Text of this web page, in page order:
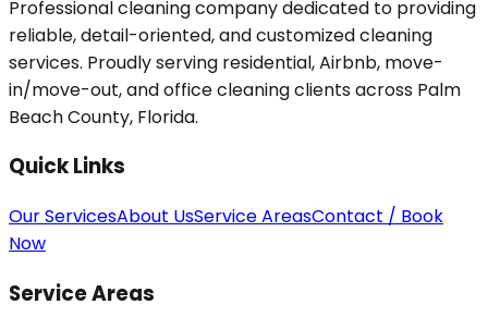
Professional cleaning company dedicated to providing
reliable, detail-oriented, and customized cleaning
services. Proudly serving residential, Airbnb, move-
in/move-out, and office cleaning clients across Palm
Beach County, Florida.
Quick Links
Our ServicesAbout UsService AreasContact / Book
Now
Service Areas